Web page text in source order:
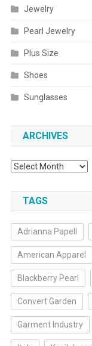
Jewelry
Pearl Jewelry
Plus Size
Shoes
Sunglasses
ARCHIVES
Archives
TAGS
Adrianna Papell
American Apparel
Blackberry Pearl
Convert Garden
Garment Industry